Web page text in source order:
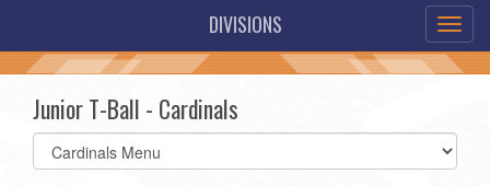
DIVISIONS
Junior T-Ball - Cardinals
Select
list(select